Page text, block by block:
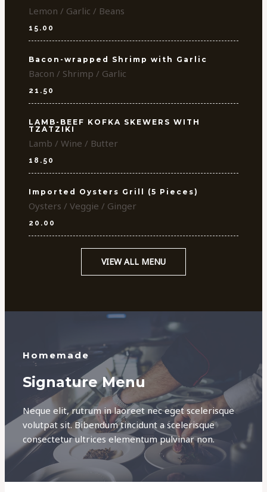
Lemon / Garlic / Beans
15.00
Bacon-wrapped Shrimp with Garlic
Bacon / Shrimp / Garlic
21.50
LAMB-BEEF KOFKA SKEWERS WITH
TZATZIKI
Lamb / Wine / Butter
18.50
Imported Oysters Grill (5 Pieces)
Oysters / Veggie / Ginger
20.00
VIEW ALL MENU
Homemade
Signature Menu
Neque elit, rutrum in laoreet nec eget scelerisque
volutpat sit. Bibendum tincidunt a scelerisque
consectetur ultrices elementum pulvinar non.